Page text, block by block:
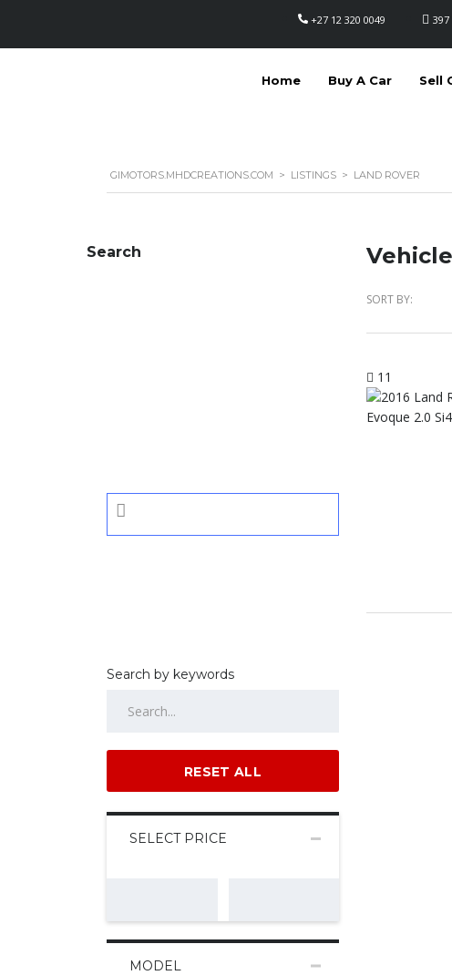
+27 12 320 0049
Home Buy A Car Sell
GIMOTORS.MHDCREATIONS.COM > LISTINGS > LAND ROVER
Search
Search by keywords
RESET ALL
SELECT PRICE
MODEL
SORT BY:
11